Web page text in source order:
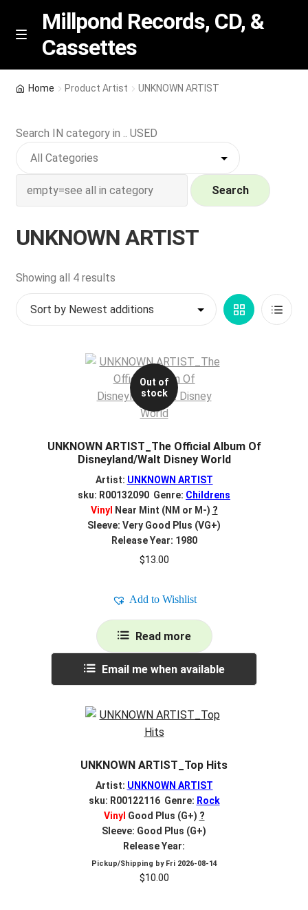
Skip
Skip
M
n
u
Millpond Records, CD, &
Cassettes
Featured
NEW Vinyl & CDs
n
d
c
My account
Home Product Artist UNKNOWN ARTIST
Search IN category in .. USED
Search
UNKNOWN ARTIST
Showing all 4 resultsSorted
by
latest
Grid List
Out of
stock
UNKNOWN ARTIST_The Official Album Of
Disneyland/Walt Disney World
Artist: UNKNOWN ARTIST
sku: R00132090 Genre: Childrens
Vinyl Near Mint (NM or M-) ?
Sleeve: Very Good Plus (VG+)
Release Year: 1980
$13.00
Add to Wishlist
Read more
Email me when available
UNKNOWN ARTIST_Top Hits
Artist: UNKNOWN ARTIST
sku: R00122116 Genre: Rock
Vinyl Good Plus (G+) ?
Sleeve: Good Plus (G+)
Release Year:
Pickup/Shipping by Fri 2026-08-14
$10.00